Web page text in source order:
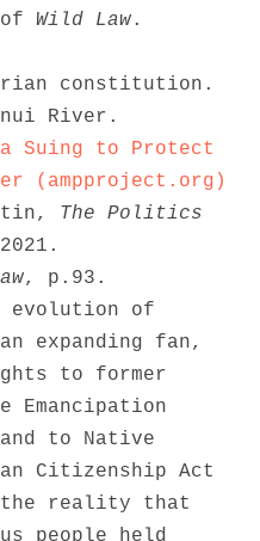
Wild Law
Suing to Protect
(ampproject.org)
The Politics
evolution of
expanding fan,
to former
Emancipation
to Native
Citizenship Act
the reality that
people held